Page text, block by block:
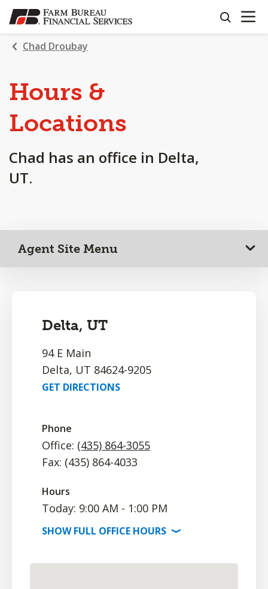
SKIP
TO
MAIN
CONTENT
search
OPEN
Chad Droubay
Hours &
Locations
Chad has an office in Delta,
UT.
Agent Site Menu
Delta, UT
94 E Main
Delta, UT 84624-9205
GET DIRECTIONS
Phone
Office: (435) 864-3055
Fax: (435) 864-4033
Hours
Today: 9:00 AM - 1:00 PM
SHOWFULL OFFICE HOURS ⟩